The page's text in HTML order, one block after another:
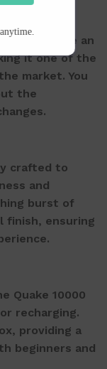
to provide an
it one of the
market. You
the
crafted to
and
burst of
finish, ensuring
Quake 10000
recharging.
providing a
beginners and